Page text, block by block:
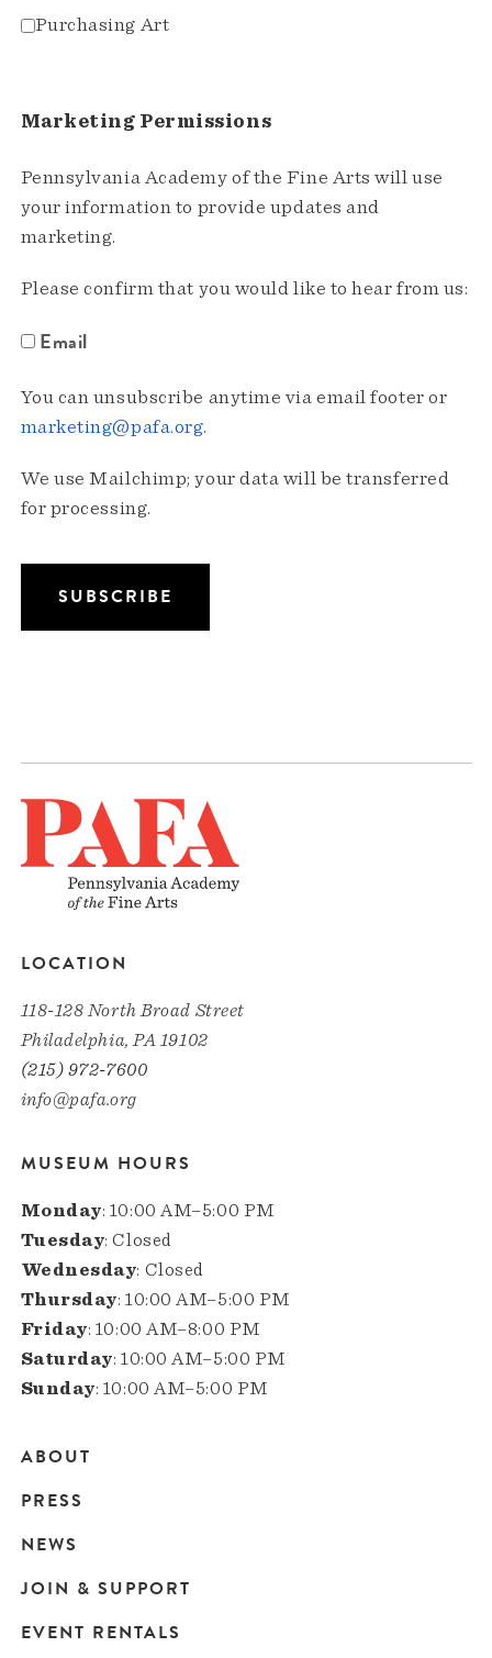
Purchasing Art
Marketing Permissions
Pennsylvania Academy of the Fine Arts will use
your information to provide updates and
marketing.
Please confirm that you would like to hear from us:
Email
You can unsubscribe anytime via email footer or
marketing@pafa.org.
We use Mailchimp; your data will be transferred
for processing.
LOCATION
118-128 North Broad Street
Philadelphia, PA 19102
(215) 972-7600
info@pafa.org
MUSEUM HOURS
Monday: 10:00 AM–5:00 PM
Tuesday: Closed
Wednesday: Closed
Thursday: 10:00 AM–5:00 PM
Friday: 10:00 AM–8:00 PM
Saturday: 10:00 AM–5:00 PM
Sunday: 10:00 AM–5:00 PM
Main
navigation
ABOUT
PRESS
NEWS
JOIN & SUPPORT
EVENT RENTALS